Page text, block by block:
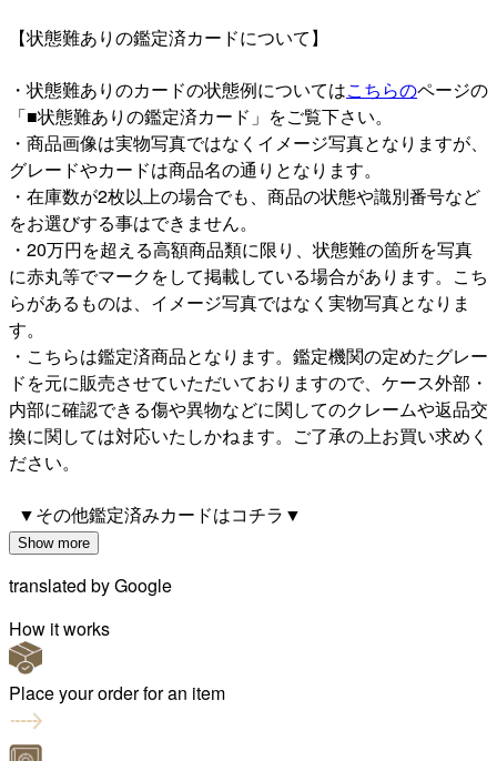
【状態難ありの鑑定済カードについて】
・状態難ありのカードの状態例についてはこちらのページの
「■状態難ありの鑑定済カード」をご覧下さい。
・商品画像は実物写真ではなくイメージ写真となりますが、
グレードやカードは商品名の通りとなります。
・在庫数が2枚以上の場合でも、商品の状態や識別番号など
をお選びする事はできません。
・20万円を超える高額商品類に限り、状態難の箇所を写真
に赤丸等でマークをして掲載している場合があります。こち
らがあるものは、イメージ写真ではなく実物写真となりま
す。
・こちらは鑑定済商品となります。鑑定機関の定めたグレー
ドを元に販売させていただいておりますので、ケース外部・
内部に確認できる傷や異物などに関してのクレームや返品交
換に関しては対応いたしかねます。ご了承の上お買い求めく
ださい。
▼その他鑑定済みカードはコチラ▼
Show more
translated byGoogle
How it works
Place your order for an item